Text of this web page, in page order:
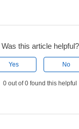
Was this article helpful?
Yes No
0 out of 0 found this helpful